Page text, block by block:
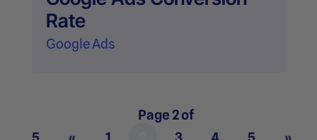
Rate
Google Ads
Page 2 of